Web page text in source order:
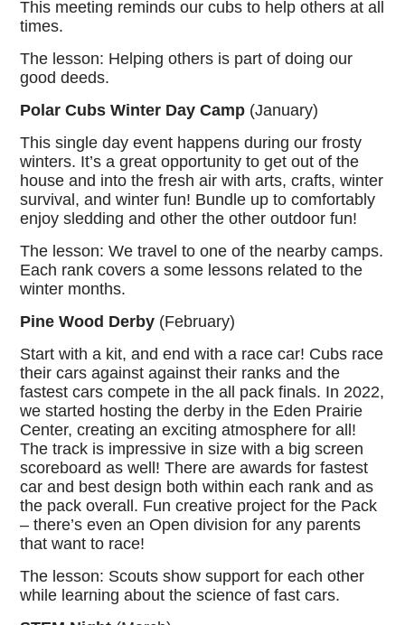
This meeting reminds our cubs to help others at all
times.
The lesson: Helping others is part of doing our
good deeds.
Polar Cubs Winter Day Camp (January)
This single day event happens during our frosty
winters. It’s a great opportunity to get out of the
house and into the fresh air with arts, crafts, winter
survival, and winter fun! Bundle up to comfortably
enjoy sledding and other the other outdoor fun!
The lesson: We travel to one of the nearby camps.
Each rank covers a some lessons related to the
winter months.
Pine Wood Derby (February)
Start with a kit, and end with a race car! Cubs race
their cars against against their ranks and the
fastest cars compete in the all pack finals. In 2022,
we started hosting the derby in the Eden Prairie
Center, creating an exciting atmosphere for all!
The track is impressive in size with a big screen
scoreboard as well! There are awards for fastest
car and best design both within each rank and as
the pack overall. Fun creative project for the Pack
– there’s even an Open division for any parents
that want to race!
The lesson: Scouts show support for each other
while learning about the science of fast cars.